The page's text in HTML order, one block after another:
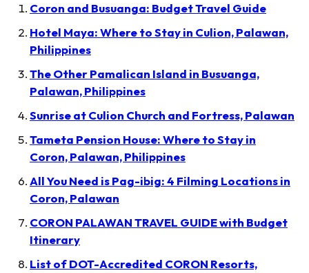
Coron and Busuanga: Budget Travel Guide
Hotel Maya: Where to Stay in Culion, Palawan,
Philippines
The Other Pamalican Island in Busuanga,
Palawan, Philippines
Sunrise at Culion Church and Fortress, Palawan
Tameta Pension House: Where to Stay in
Coron, Palawan, Philippines
All You Need is Pag-ibig: 4 Filming Locations in
Coron, Palawan
CORON PALAWAN TRAVEL GUIDE with Budget
Itinerary
List of DOT-Accredited CORON Resorts,